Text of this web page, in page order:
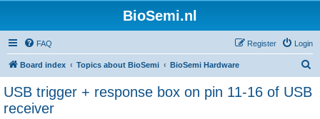
BioSemi.nl
FAQ Login
Register
Board index Topics about BioSemi BioSemi Hardware
USB trigger + response box on pin 11-16 of USB
receiver